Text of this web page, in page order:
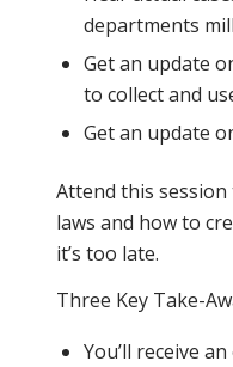
departments
Get an update
to collect and
Get an update
Attend this
laws and how to
it’s too late.
Three Key Take-
You’ll receive